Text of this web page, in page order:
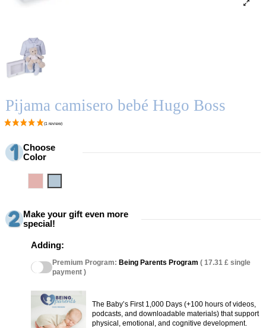
Pijama camisero bebé Hugo Boss
Choose
Color
Make your gift even more
special!
Adding:
Premium Program: Being Parents Program ( 17.31 £ single
payment )
The Baby’s First 1,000 Days (+100 hours of videos,
podcasts, and downloadable materials) that support
physical, emotional, and cognitive development.